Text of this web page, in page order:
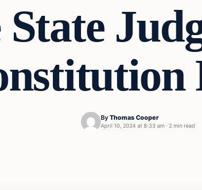
By Thomas Cooper
April 10, 2024 at 8:33 am · 2 min read